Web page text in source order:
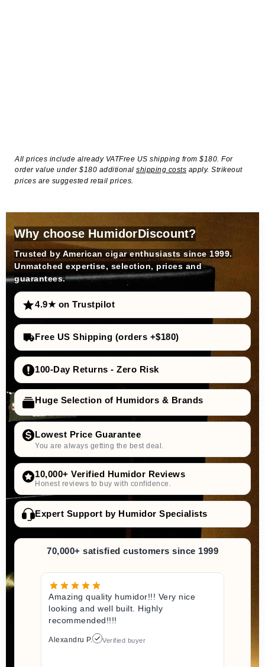
All prices include already VATFree US shipping from $180. For
order value under $180 additional shipping costs apply. Strikeout
prices are suggested retail prices.
Why choose HumidorDiscount?
Trusted by American cigar enthusiasts since 1999.
Unmatched expertise, selection, prices and
guarantees.
4.9★ on Trustpilot
Free US Shipping (orders +$180)
100-Day Returns - Zero Risk
Huge Selection of Humidors & Brands
Lowest Price Guarantee
You are always getting the best deal.
10,000+ Verified Humidor Reviews
Honest reviews to buy with confidence.
Expert Support by Humidor Specialists
70,000+ satisfied customers since 1999
Amazing quality humidor!!! Very nice
looking and well built. Highly
recommended!!!!
Alexandru P. Verified buyer